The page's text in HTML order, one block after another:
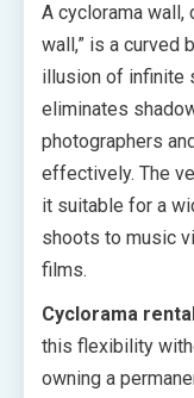
A cyclorama wall,
wall,” is a curved
illusion of infinite
eliminates
photographers
effectively. The
it suitable for a
shoots to music
films.
Cyclorama
this flexibility
owning a